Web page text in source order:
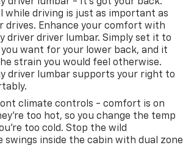
while driving is just as important as
drives. Enhance your comfort with
driver driver lumbar. Simply set it to
want for your lower back, and it
strain you would feel otherwise.
driver lumbar supports your right to
climate controls - comfort is on
too hot, so you change the temp
too cold. Stop the wild
swings inside the cabin with dual zone